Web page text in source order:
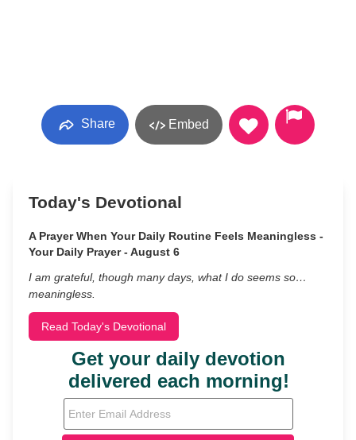
Share Embed
Today's Devotional
A Prayer When Your Daily Routine Feels Meaningless -
Your Daily Prayer - August 6
I am grateful, though many days, what I do seems so…
meaningless.
Read Today's Devotional